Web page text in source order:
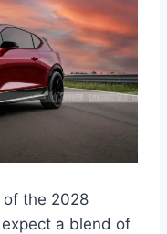
of the 2028
expect a blend of